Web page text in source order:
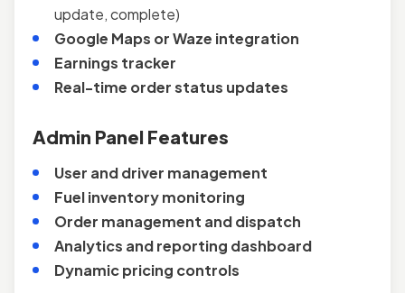
update, complete)
Google Maps or Waze integration
Earnings tracker
Real-time order status updates
Admin Panel Features
User and driver management
Fuel inventory monitoring
Order management and dispatch
Analytics and reporting dashboard
Dynamic pricing controls